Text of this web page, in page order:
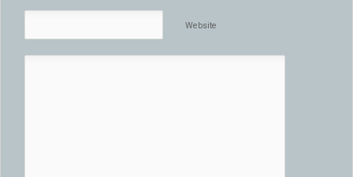
Website